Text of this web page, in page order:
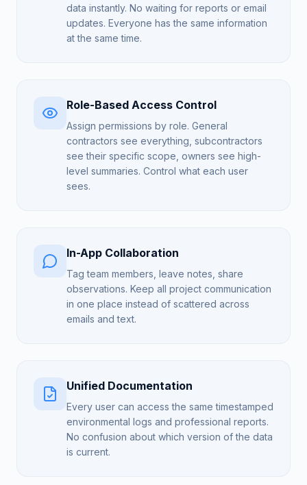
data instantly. No waiting for reports or email
updates. Everyone has the same information
at the same time.
Role-Based Access Control
Assign permissions by role. General
contractors see everything, subcontractors
see their specific scope, owners see high-
level summaries. Control what each user
sees.
In-App Collaboration
Tag team members, leave notes, share
observations. Keep all project communication
in one place instead of scattered across
emails and text.
Unified Documentation
Every user can access the same timestamped
environmental logs and professional reports.
No confusion about which version of the data
is current.